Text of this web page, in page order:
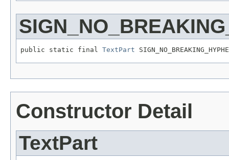
public static final TextPart
Constructor Detail
TextPart